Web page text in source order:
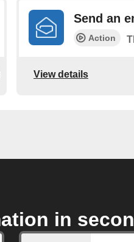
Send an
Action
View details
in